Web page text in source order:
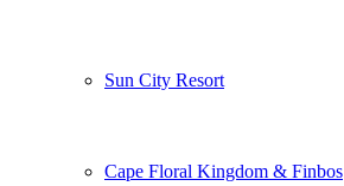
Sun City Resort
Cape Floral Kingdom & Finbos